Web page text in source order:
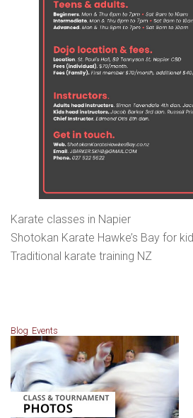
Karate classes in Napier
Shotokan Karate Hawke’s Bay for
Traditional karate training NZ
Blog Events